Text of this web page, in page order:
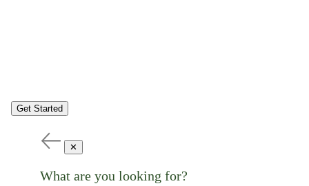
Get Started
✕
What are you looking for?